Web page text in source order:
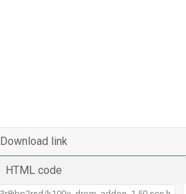
Download link
HTML code